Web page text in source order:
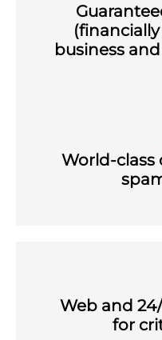
business
World-class
Web and
for